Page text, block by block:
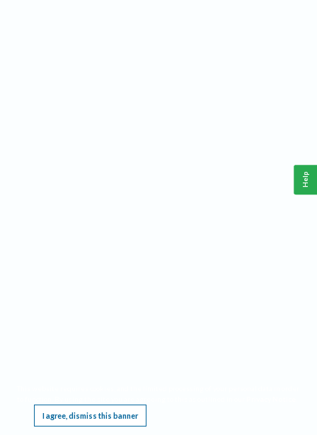
I agree, dismiss this banner
Help